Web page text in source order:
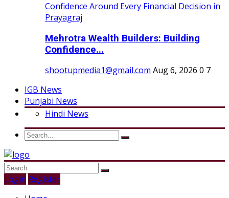
Mehrotra Wealth Builders: Building
Confidence...
shootupmedia1@gmail.com Aug 6, 2026 0 7
IGB News
Punjabi News
Hindi News
Login Register